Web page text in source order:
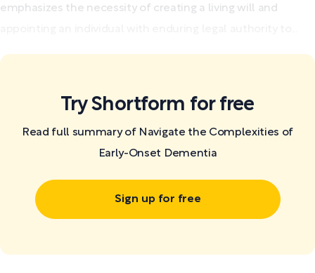
emphasizes the necessity of creating a living will and
Try Shortform for free
Read full summary of Navigate the Complexities of
Early-Onset Dementia
Sign up for free